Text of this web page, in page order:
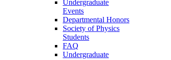
Undergraduate
Events
Departmental Honors
Society of Physics
Students
FAQ
Undergraduate